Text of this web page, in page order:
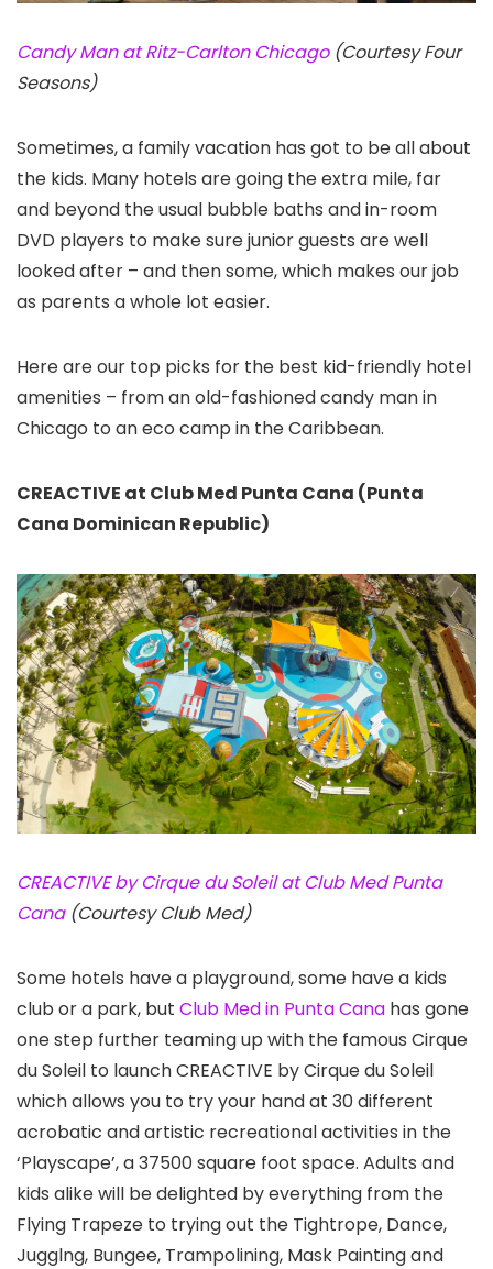
Candy Man at Ritz-Carlton Chicago(Courtesy Four
Seasons)
Sometimes, a family vacation has got to be all about
the kids. Many hotels are going the extra mile, far
and beyond the usual bubble baths and in-room
DVD players to make sure junior guests are well
looked after – and then some, which makes our job
as parents a whole lot easier.
Here are our top picks for the best kid-friendly hotel
amenities – from an old-fashioned candy man in
Chicago to an eco camp in the Caribbean.
CREACTIVE at Club Med Punta Cana (Punta
Cana Dominican Republic)
CREACTIVE by Cirque du Soleil at Club Med Punta
Cana(Courtesy Club Med)
Some hotels have a playground, some have a kids
club or a park, but Club Med in Punta Cana has gone
one step further teaming up with the famous Cirque
du Soleil to launch CREACTIVE by Cirque du Soleil
which allows you to try your hand at 30 different
acrobatic and artistic recreational activities in the
‘Playscape’, a 37500 square foot space. Adults and
kids alike will be delighted by everything from the
Flying Trapeze to trying out the Tightrope, Dance,
Jugglng, Bungee, Trampolining, Mask Painting and